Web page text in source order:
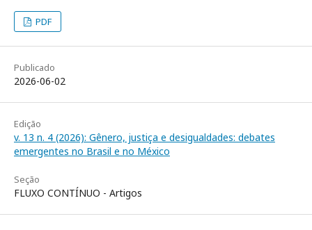
PDF
Publicado
2026-06-02
Edição
v. 13 n. 4 (2026): Gênero, justiça e desigualdades: debates
emergentes no Brasil e no México
Seção
FLUXO CONTÍNUO - Artigos